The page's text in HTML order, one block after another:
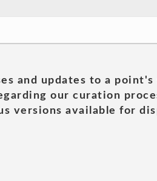
and updates to a
our curation
versions available for